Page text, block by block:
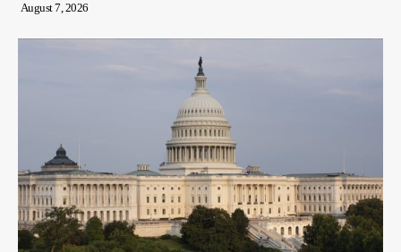
August 7, 2026